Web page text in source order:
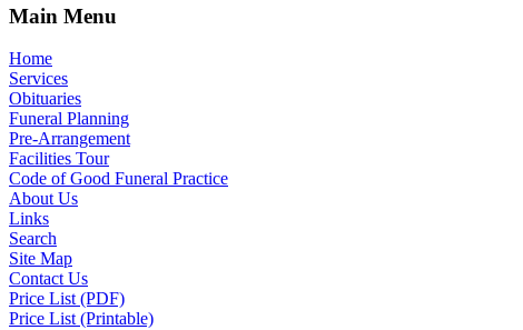
Main Menu
Home
Services
Obituaries
Funeral Planning
Pre-Arrangement
Facilities Tour
Code of Good Funeral Practice
About Us
Links
Search
Site Map
Contact Us
Price List (PDF)
Price List (Printable)